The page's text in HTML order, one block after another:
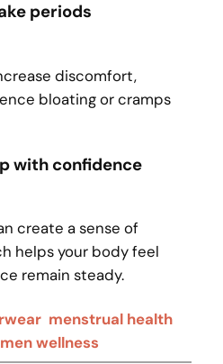
periods
discomfort,
bloating or cramps
with confidence
create a sense of
helps your body feel
remain steady.
menstrual health
wellness